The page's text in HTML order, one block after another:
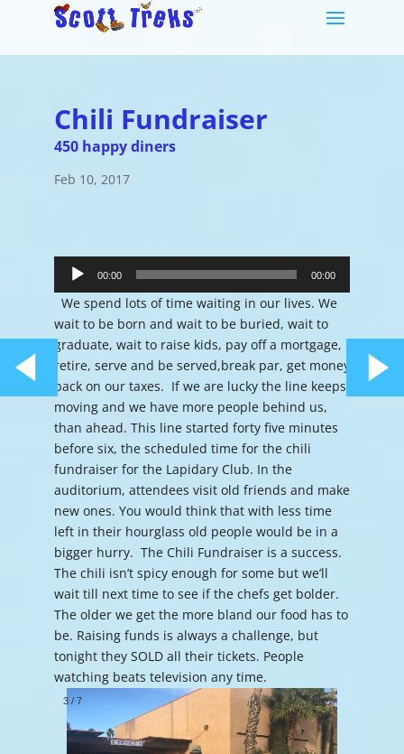
Chili Fundraiser
450 happy diners
Feb 10, 2017
Player
00:00 00:00
We spend lots of time waiting in our lives. We
wait to be born and wait to be buried, wait to
graduate, wait to raise kids, pay off a mortgage,
retire, serve and be served,break par, get money
back on our taxes. If we are lucky the line keeps
moving and we have more people behind us,
than ahead. This line started forty five minutes
before six, the scheduled time for the chili
fundraiser for the Lapidary Club. In the
auditorium, attendees visit old friends and make
new ones. You would think that with less time
left in their hourglass old people would be in a
bigger hurry. The Chili Fundraiser is a success.
The chili isn’t spicy enough for some but we’ll
wait till next time to see if the chefs get bolder.
The older we get the more bland our food has to
be. Raising funds is always a challenge, but
tonight they SOLD all their tickets. People
watching beats television any time.
3/ 7